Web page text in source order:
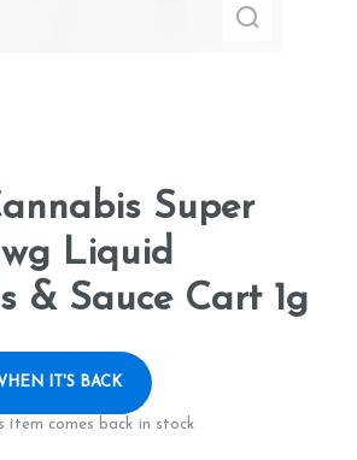
Super
Liquid
& Sauce Cart 1g
IT'S BACK
item comes back in stock